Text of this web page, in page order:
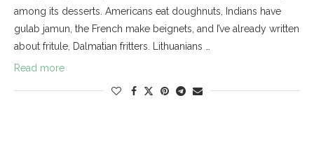
among its desserts. Americans eat doughnuts, Indians have
gulab jamun, the French make beignets, and I’ve already written
about fritule, Dalmatian fritters. Lithuanians …
Read more